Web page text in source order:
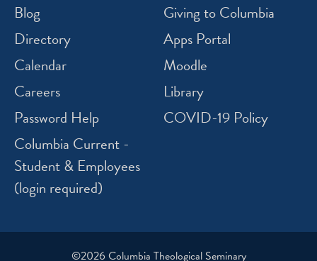
Blog
Directory
Calendar
Careers
Password Help
Columbia Current -
Student & Employees
(login required)
Giving to Columbia
Apps Portal
Moodle
Library
COVID-19 Policy
©2026 Columbia Theological Seminary